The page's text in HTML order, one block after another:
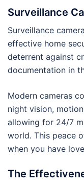
Surveillance
Surveillance
effective home
deterrent against
documentation in
Modern cameras
night vision,
allowing for 24/7
world. This peace
when you have
The